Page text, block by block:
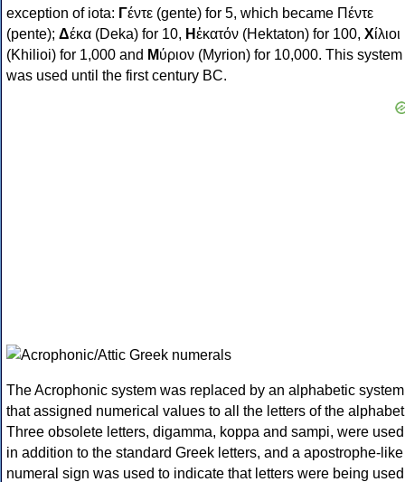
exception of iota: Γέντε (gente) for 5, which became Πέντε
(pente); Δέκα (Deka) for 10, Ηἑκατόν (Hektaton) for 100, Χίλιοι
(Khilioi) for 1,000 and Μύριον (Myrion) for 10,000. This system
was used until the first century BC.
The Acrophonic system was replaced by an alphabetic system
that assigned numerical values to all the letters of the
Three obsolete letters, digamma, koppa and sampi, were used
in addition to the standard Greek letters, and a apostrophe-like
numeral sign was used to indicate that letters were being used